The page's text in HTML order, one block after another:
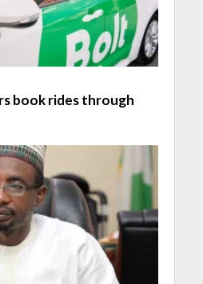
book rides through